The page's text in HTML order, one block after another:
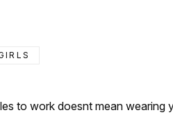
to work doesnt mean wearing